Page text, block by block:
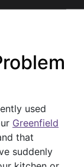
used
Greenfield
that
suddenly